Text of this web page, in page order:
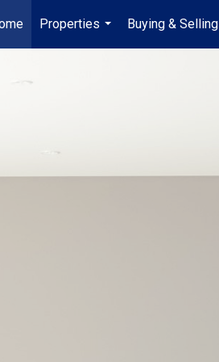
Properties
...
Buying & Selling